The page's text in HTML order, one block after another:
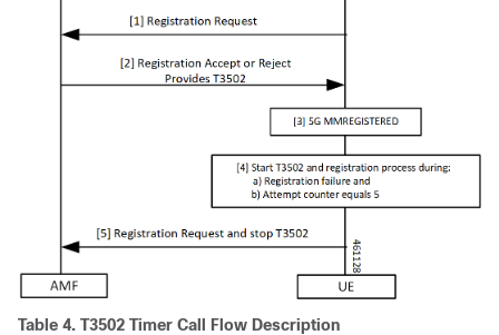
Table 4. T3502 Timer Call Flow Description